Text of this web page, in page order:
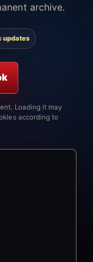
archive.
updates
Loading it may
according to